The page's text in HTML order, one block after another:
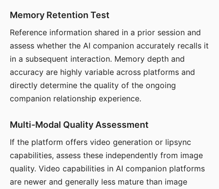
Memory Retention Test
Reference information shared in a prior session and
assess whether the AI companion accurately recalls it
in a subsequent interaction. Memory depth and
accuracy are highly variable across platforms and
directly determine the quality of the ongoing
companion relationship experience.
Multi-Modal Quality Assessment
If the platform offers video generation or lipsync
capabilities, assess these independently from image
quality. Video capabilities in AI companion platforms
are newer and generally less mature than image